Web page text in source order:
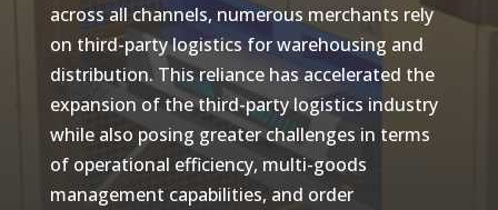
across all channels, numerous merchants rely
on third-party logistics for warehousing and
distribution. This reliance has accelerated the
expansion of the third-party logistics industry
while also posing greater challenges in terms
of operational efficiency, multi-goods
management capabilities, and order